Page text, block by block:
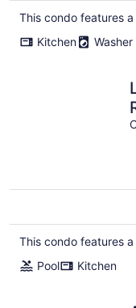
This condo features
Kitchen
Washer
This condo features
Pool
Kitchen